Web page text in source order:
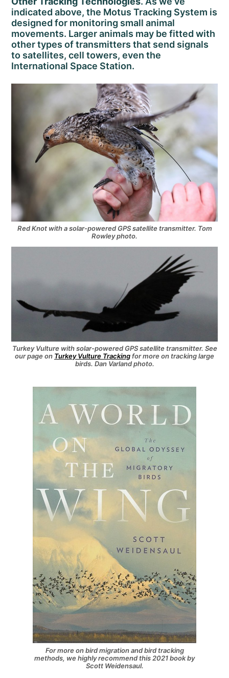
indicated above, the Motus Tracking System is
designed for monitoring small animal
movements. Larger animals may be fitted with
other types of transmitters that send signals
to satellites, cell towers, even the
International Space Station.
Red Knot with a solar-powered GPS satellite transmitter. Tom
Rowley photo.
Turkey Vulture with solar-powered GPS satellite transmitter. See
our page on Turkey Vulture Trackingfor more on tracking large
birds. Dan Varland photo.
For more on bird migration and bird tracking
methods, we highly recommend this 2021 book by
Scott Weidensaul.